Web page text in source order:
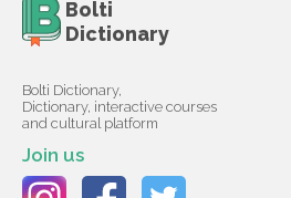
Bolti
Dictionary
Bolti Dictionary,
Dictionary, interactive courses
and cultural platform
Join us